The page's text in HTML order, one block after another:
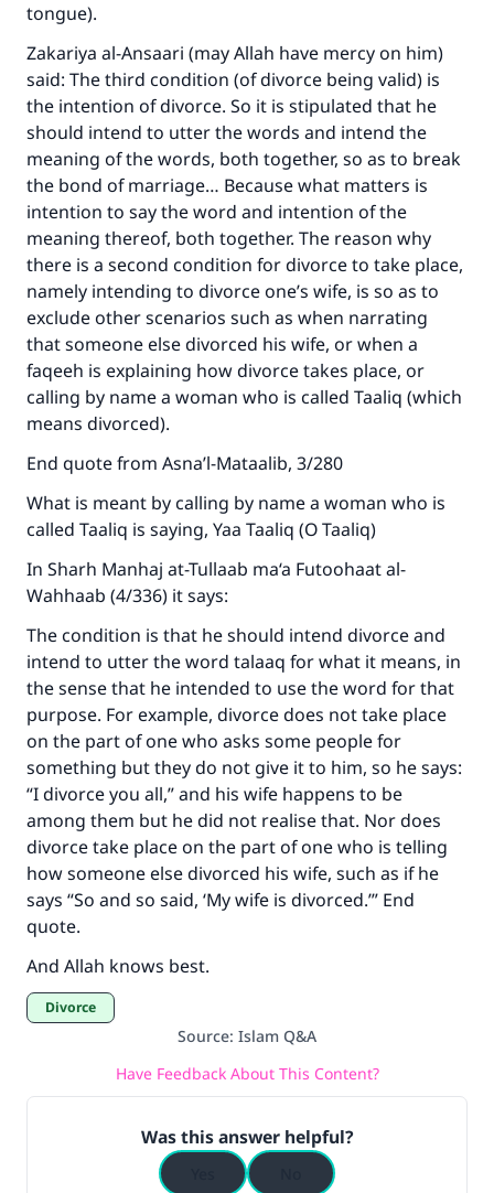
tongue).
Zakariya al-Ansaari (may Allah have mercy on him)
said: The third condition (of divorce being valid) is
the intention of divorce. So it is stipulated that he
should intend to utter the words and intend the
meaning of the words, both together, so as to break
the bond of marriage… Because what matters is
intention to say the word and intention of the
meaning thereof, both together. The reason why
there is a second condition for divorce to take place,
namely intending to divorce one’s wife, is so as to
exclude other scenarios such as when narrating
that someone else divorced his wife, or when a
faqeeh is explaining how divorce takes place, or
calling by name a woman who is called Taaliq (which
means divorced).
End quote from Asna’l-Mataalib, 3/280
What is meant by calling by name a woman who is
called Taaliq is saying, Yaa Taaliq (O Taaliq)
In Sharh Manhaj at-Tullaab ma‘a Futoohaat al-
Wahhaab (4/336) it says:
The condition is that he should intend divorce and
intend to utter the word talaaq for what it means, in
the sense that he intended to use the word for that
purpose. For example, divorce does not take place
on the part of one who asks some people for
something but they do not give it to him, so he says:
“I divorce you all,” and his wife happens to be
among them but he did not realise that. Nor does
divorce take place on the part of one who is telling
how someone else divorced his wife, such as if he
says “So and so said, ‘My wife is divorced.’” End
quote.
And Allah knows best.
Divorce
Source: Islam Q&A
Have Feedback About This Content?
Was this answer helpful?
Make an impact on millions of lives
with your contribution today
Your support is crucial for our mission.
The Prophet (ﷺ) said:
"A person who leads others to doing what is
good will earn the same reward as those who
(MUSLIM, 1893)
Support IslamQA